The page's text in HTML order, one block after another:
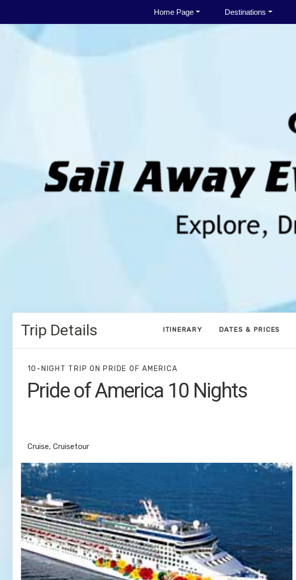
Home Page Destinations
Trip Details ITINERARY DATES & PRICES
10-NIGHT TRIPON PRIDE OF AMERICA
Pride of America 10 Nights
Cruise, Cruisetour